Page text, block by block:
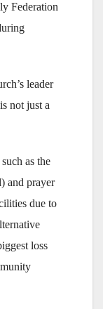
Federation
leader
not just a
as the
and prayer
due to
loss